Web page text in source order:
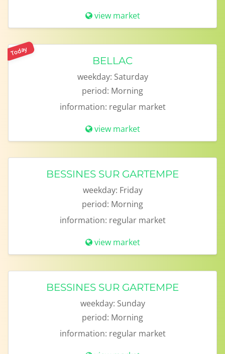
view market
Today
BELLAC
weekday: Saturday
period: Morning
information: regular market
view market
BESSINES SUR GARTEMPE
weekday: Friday
period: Morning
information: regular market
view market
BESSINES SUR GARTEMPE
weekday: Sunday
period: Morning
information: regular market